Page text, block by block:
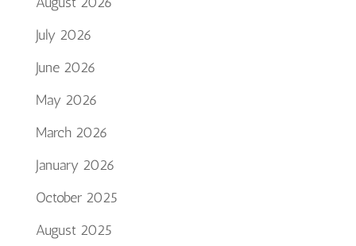
July 2026
June 2026
May 2026
March 2026
January 2026
October 2025
August 2025